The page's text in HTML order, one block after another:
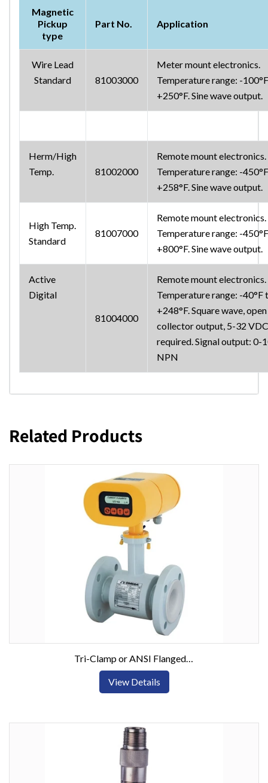
Magnetic
Pickup
type
Part No. Application
Wire Lead
Standard
81003000
Meter mount electronics.
Temperature range: -
+250°F. Sine wave output.
Herm/High
Temp.
81002000
Remote mount electronics.
Temperature range: -
+258°F. Sine wave output.
High Temp.
Standard
81007000
Remote mount electronics.
Temperature range: -
+800°F. Sine wave output.
Active
Digital
81004000
Remote mount electronics.
Temperature range: -40°F
+248°F. Square wave, open
collector output, 5-32 VDC
required. Signal output: 0-
NPN
Related Products
Tri-Clamp or ANSI Flanged Electromagnetic Flow Meters
View Details